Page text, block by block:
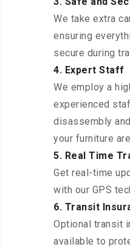
We take extra
ensuring
secure during
4. Expert Staff
We employ a
experienced
disassembly
your furniture
5. Real Time
Get real-time
with our GPS
6. Transit
Optional transit
available to